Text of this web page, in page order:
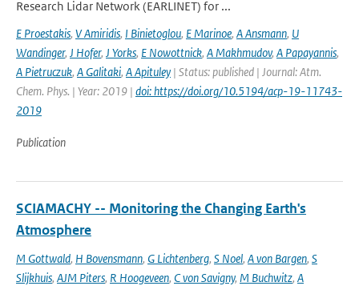
Research Lidar Network (EARLINET) for ...
E Proestakis, V Amiridis, I Binietoglou, E Marinoe, A Ansmann, U
Wandinger, J Hofer, J Yorks, E Nowottnick, A Makhmudov, A Papayannis,
A Pietruczuk, A Galitaki, A Apituley | Status: published | Journal: Atm.
Chem. Phys. | Year: 2019 | doi: https://doi.org/10.5194/acp-19-11743-
2019
Publication
SCIAMACHY -- Monitoring the Changing Earth's
Atmosphere
M Gottwald, H Bovensmann, G Lichtenberg, S Noel, A von Bargen, S
Slijkhuis, AJM Piters, R Hoogeveen, C von Savigny, M Buchwitz, A